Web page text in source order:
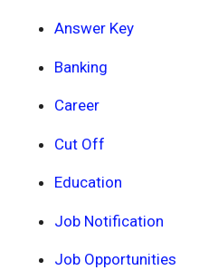
Answer Key
Banking
Career
Cut Off
Education
Job Notification
Job Opportunities